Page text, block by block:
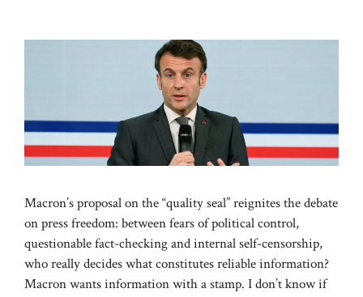
Macron’s proposal on the “quality seal” reignites the debate
on press freedom: between fears of political control,
questionable fact-checking and internal self-censorship,
who really decides what constitutes reliable information?
Macron wants information with a stamp. I don’t know if